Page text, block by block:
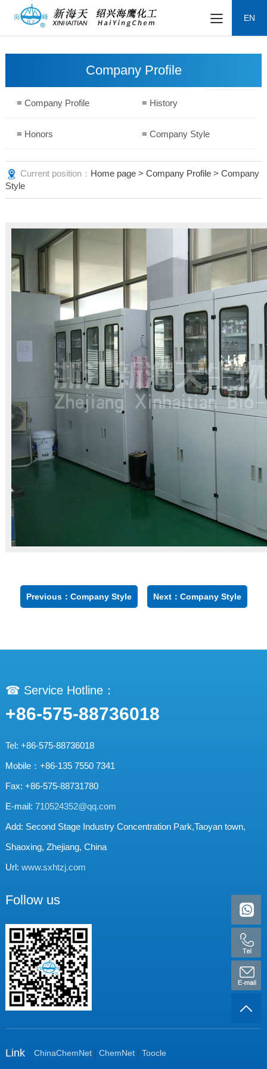
EN
Company Profile
≡ Company Profile ≡ History
≡ Honors ≡ Company Style
Current position： Home page> Company Profile> Company
Style
Previous：Company Style Next：Company Style
☎ Service Hotline：
+86-575-88736018
Tel: +86-575-88736018
Mobile：+86-135 7550 7341
Fax: +86-575-88731780
E-mail: 710524352@qq.com
Add: Second Stage Industry Concentration Park,Taoyan town,
Shaoxing, Zhejiang, China
Url: www.sxhtzj.com
Follow us
Link ChinaChemNet| ChemNet| Toocle